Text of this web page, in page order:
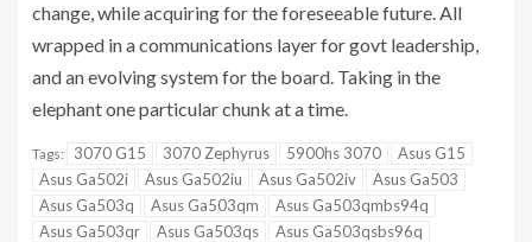
change, while acquiring for the foreseeable future. All
wrapped in a communications layer for govt leadership,
and an evolving system for the board. Taking in the
elephant one particular chunk at a time.
Tags: 3070 G15 3070 Zephyrus 5900hs 3070
Asus G15
Asus Ga502i
Asus Ga502iu Asus Ga502iv
Asus Ga503
Asus Ga503q
Asus Ga503qm
Asus Ga503qmbs94q
Asus Ga503qr
Asus Ga503qs
Asus Ga503qsbs96q